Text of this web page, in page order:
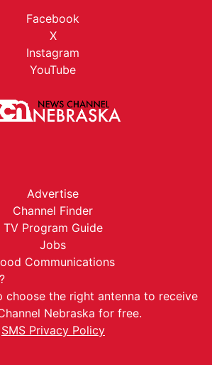
Facebook
X
Instagram
YouTube
Advertise
Channel Finder
TV Program Guide
Jobs
Communications
choose the right antenna to receive
Nebraska for free.
SMS Privacy Policy